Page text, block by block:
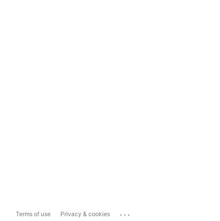
Terms of use Privacy & cookies ...